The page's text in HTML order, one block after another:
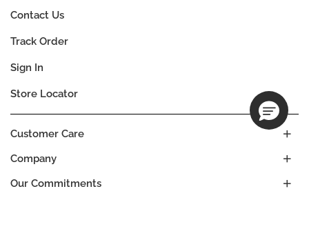
Company
Our Commitments
Customer Care
Contact Us
Track Order
Sign In
Store Locator